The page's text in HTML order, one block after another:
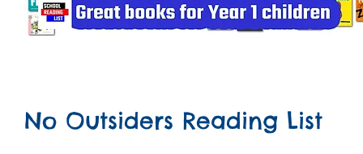
No Outsiders Reading List